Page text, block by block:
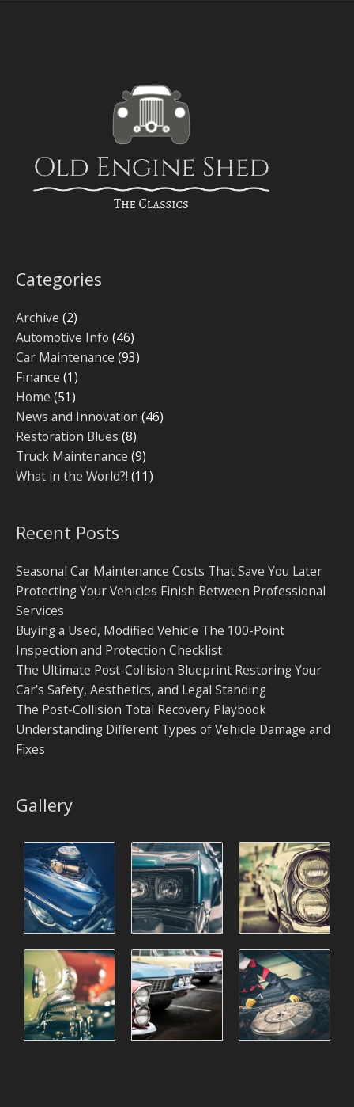
Categories
Archive (2)
Automotive Info (46)
Car Maintenance (93)
Finance (1)
Home (51)
News and Innovation (46)
Restoration Blues (8)
Truck Maintenance (9)
What in the World?! (11)
Recent Posts
Seasonal Car Maintenance Costs That Save You Later
Protecting Your Vehicles Finish Between Professional
Services
Buying a Used, Modified Vehicle The 100-Point
Inspection and Protection Checklist
The Ultimate Post-Collision Blueprint Restoring Your
Car’s Safety, Aesthetics, and Legal Standing
The Post-Collision Total Recovery Playbook
Understanding Different Types of Vehicle Damage and
Fixes
Gallery